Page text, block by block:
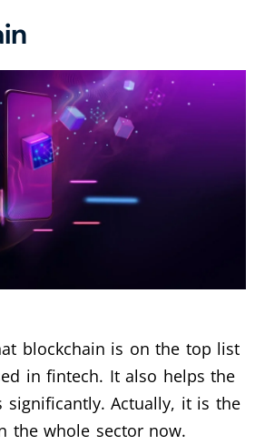
blockchain is on the top list
in fintech. It also helps the
significantly. Actually, it is the
the whole sector now.